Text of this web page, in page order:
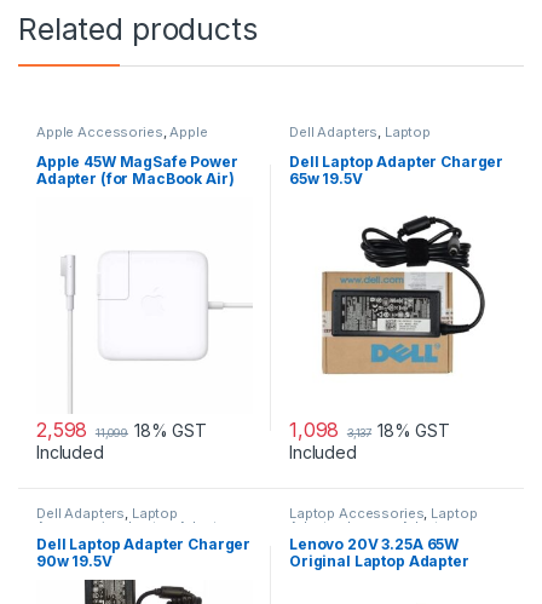
Related products
Apple Accessories Apple
Adapters Laptop Accessories
Laptop Adapter
Apple 45W MagSafe Power
Adapter (for MacBook Air)
2,598 11,099 18% GST
Included
Dell Adapters Laptop
Accessories , Laptop Adapter
Dell Laptop Adapter Charger
65w 19.5V
1,098 3,137 18% GST
Included
Dell Adapters, Laptop
Accessories Laptop Adapter
Dell Laptop Adapter Charger
90w 19.5V
Laptop Accessories, Laptop
Adapter Lenovo Adapters
Lenovo 20V 3.25A 65W
Original Laptop Adapter